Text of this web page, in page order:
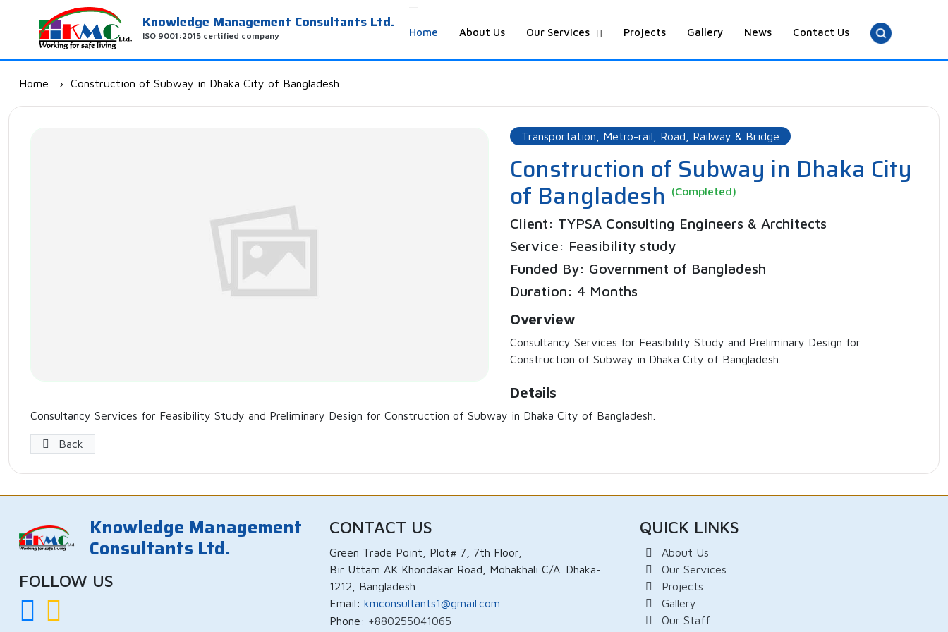
Knowledge Management Consultants Ltd.
ISO 9001:2015 certified company Home About Us Our Services Projects Gallery News Contact Us
Home Construction of Subway in Dhaka City of Bangladesh
Transportation, Metro-rail, Road, Railway & Bridge
Construction of Subway in Dhaka City
of Bangladesh (Completed)
Client: TYPSA Consulting Engineers & Architects
Service: Feasibility study
Funded By: Government of Bangladesh
Duration: 4 Months
Overview
Consultancy Services for Feasibility Study and Preliminary Design for
Construction of Subway in Dhaka City of Bangladesh.
Details
Consultancy Services for Feasibility Study and Preliminary Design for Construction of Subway in Dhaka City of Bangladesh.
Back
Knowledge Management
Consultants Ltd.
FOLLOW US
CONTACT US
Green Trade Point, Plot# 7, 7th Floor,
Bir Uttam AK Khondakar Road, Mohakhali C/A. Dhaka-
1212, Bangladesh
Email: kmconsultants1@gmail.com
Phone: +880255041065
QUICK LINKS
About Us
Our Services
Projects
Gallery
Our Staff